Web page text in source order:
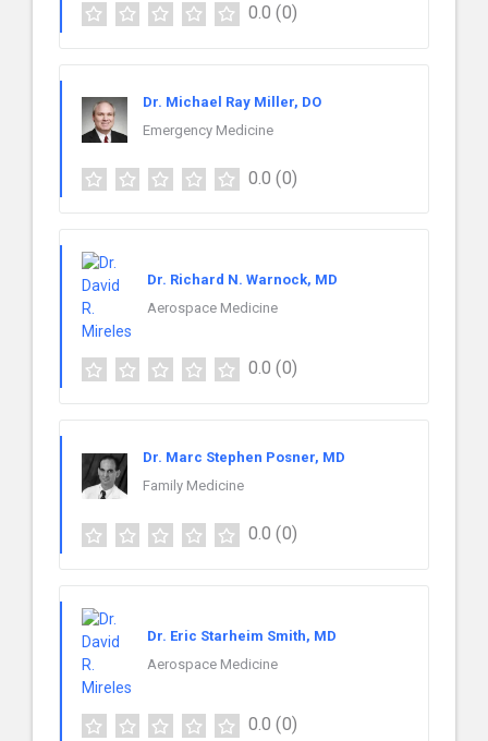
0.0 (0)
Dr. Michael Ray Miller, DO
Emergency Medicine
0.0 (0)
Dr. Richard N. Warnock, MD
Aerospace Medicine
0.0 (0)
Dr. Marc Stephen Posner, MD
Family Medicine
0.0 (0)
Dr. Eric Starheim Smith, MD
Aerospace Medicine
0.0 (0)